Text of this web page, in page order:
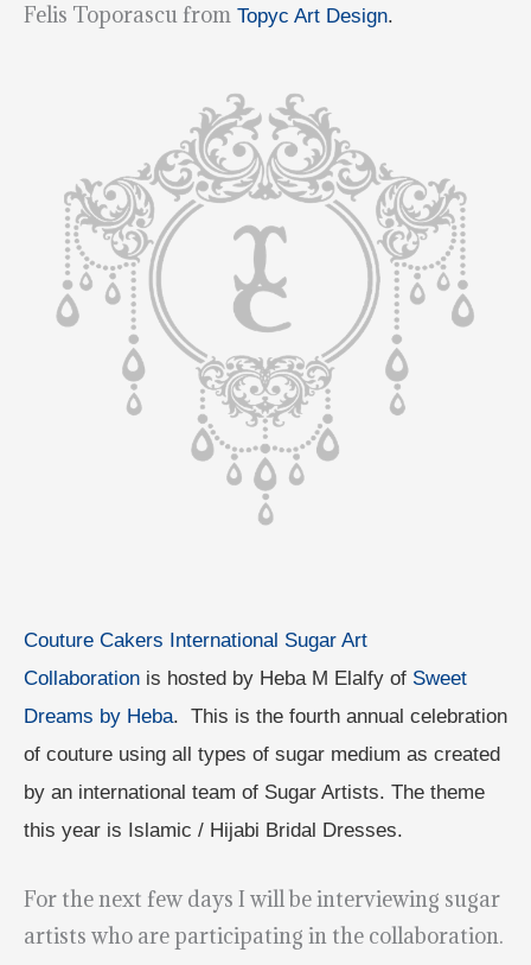
Felis Toporascu from Topyc Art Design.
Couture Cakers International Sugar Art
Collaboration is hosted by Heba M Elalfy of Sweet
Dreams by Heba. This is the fourth annual celebration
of couture using all types of sugar medium as created
by an international team of Sugar Artists. The theme
this year is Islamic / Hijabi Bridal Dresses.
For the next few days I will be interviewing sugar
artists who are participating in the collaboration.